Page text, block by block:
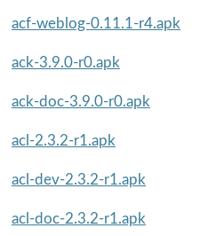
acf-weblog-0.11.1-r4.apk
ack-3.9.0-r0.apk
ack-doc-3.9.0-r0.apk
acl-2.3.2-r1.apk
acl-dev-2.3.2-r1.apk
acl-doc-2.3.2-r1.apk